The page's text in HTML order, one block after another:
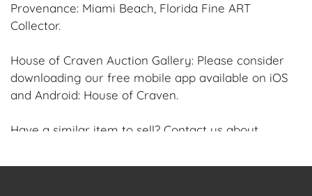
Provenance: Miami Beach, Florida Fine ART
Collector.
House of Craven Auction Gallery: Please consider
downloading our free mobile app available on iOS
and Android: House of Craven.
Have a similar item to sell? Contact us about
future auctions or private sales by emailing us: